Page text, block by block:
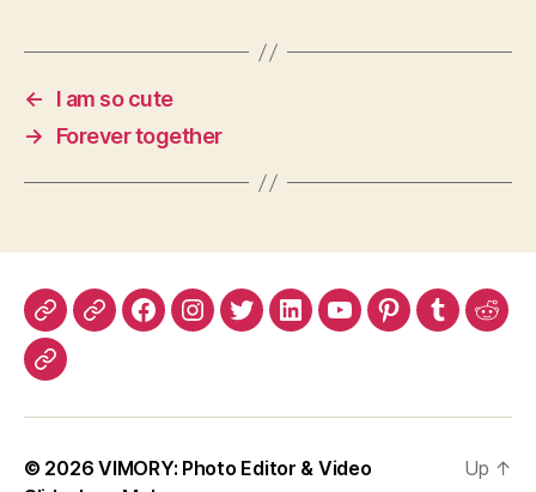
←
I am so cute
→
Forever together
App
Store
GoogleFacebookInstagram
TwitterLinkedInYouTubePinterest
Tumblr
MySpace
© 2026VIMORY: Photo Editor & Video
Up ↑